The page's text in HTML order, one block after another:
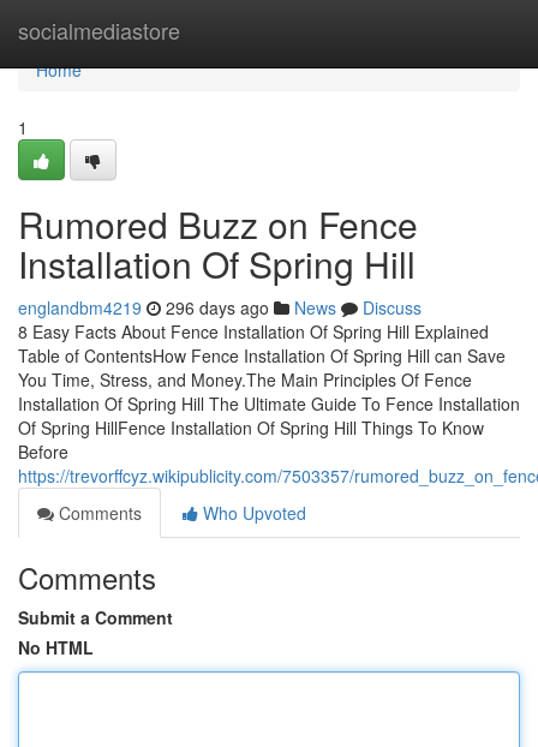
socialmediastore
Home
Home
1
Rumored Buzz on Fence
Installation Of Spring Hill
englandbm4219 296 days ago News
Discuss
8 Easy Facts About Fence Installation Of Spring Hill Explained
Table of ContentsHow Fence Installation Of Spring Hill can Save
You Time, Stress, and Money.The Main Principles Of Fence
Installation Of Spring Hill The Ultimate Guide To Fence Installation
Of Spring HillFence Installation Of Spring Hill Things To Know
Before
https://trevorffcyz.wikipublicity.com/7503357/
Comments
Who Upvoted
Comments
Submit a Comment
No HTML